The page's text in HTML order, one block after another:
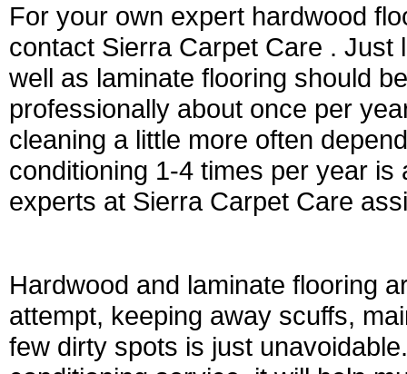
For your own expert hardwood
contact Sierra Carpet Care .
well as laminate flooring should
professionally about once per
cleaning a little more often
conditioning 1-4 times per year
experts at Sierra Carpet Care
Hardwood and laminate flooring
attempt, keeping away scuffs,
few dirty spots is just